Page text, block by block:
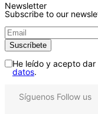
Newsletter
Subscribe to our
He leído y acepto
datos.
Síguenos Follow us